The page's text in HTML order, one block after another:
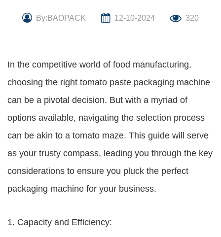
By:BAOPACK 12-10-2024 320
In the competitive world of food manufacturing,
choosing the right tomato paste packaging machine
can be a pivotal decision. But with a myriad of
options available, navigating the selection process
can be akin to a tomato maze. This guide will serve
as your trusty compass, leading you through the key
considerations to ensure you pluck the perfect
packaging machine for your business.
1. Capacity and Efficiency: